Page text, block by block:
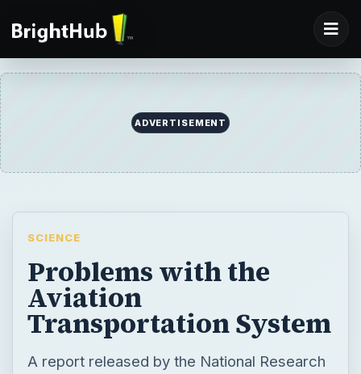
ADVERTISEMENT
SCIENCE
Problems with the
Aviation
Transportation System
A report released by the National Research